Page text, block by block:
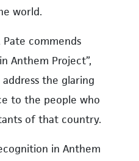
world.
commends
Anthem Project”,
the glaring
to the people who
of that country.
in Anthem